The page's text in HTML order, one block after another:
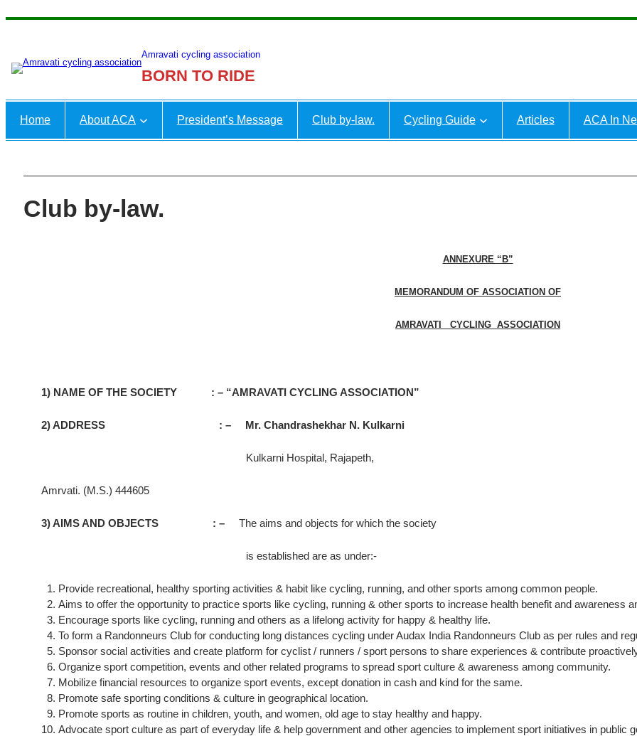
content
Amravati cycling association
BORN TO RIDE
Home About ACA President’s Message Club by-law. Cycling Guide Articles ACA In
Club by-law.
ANNEXURE “B”
MEMORANDUM OF ASSOCIATION OF
AMRAVATI CYCLING ASSOCIATION
1) NAME OF THE SOCIETY : – “AMRAVATI CYCLING ASSOCIATION”
2) ADDRESS : – Mr. Chandrashekhar N. Kulkarni
Kulkarni Hospital, Rajapeth,
Amrvati. (M.S.) 444605
3) AIMS AND OBJECTS : – The aims and objects for which the society
is established are as under:-
Provide recreational, healthy sporting activities & habit like cycling, running, and other sports among common people.
Aims to offer the opportunity to practice sports like cycling, running & other sports to increase health benefit and awareness
Encourage sports like cycling, running and others as a lifelong activity for happy & healthy life.
To form a Randonneurs Club for conducting long distances cycling under Audax India Randonneurs Club as per rules and
Sponsor social activities and create platform for cyclist / runners / sport persons to share experiences & contribute
Organize sport competition, events and other related programs to spread sport culture & awareness among community.
Mobilize financial resources to organize sport events, except donation in cash and kind for the same.
Promote safe sporting conditions & culture in geographical location.
Promote sports as routine in children, youth, and women, old age to stay healthy and happy.
Advocate sport culture as part of everyday life & help government and other agencies to implement sport initiatives in public